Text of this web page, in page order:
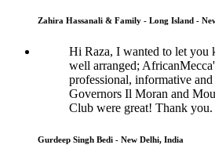
Zahira Hassanali & Family - Long Island -
Hi Raza, I wanted to let you
well arranged;
professional, informative and
Governors Il Moran and
Club were great! Thank you.
Gurdeep Singh Bedi - New Delhi, India